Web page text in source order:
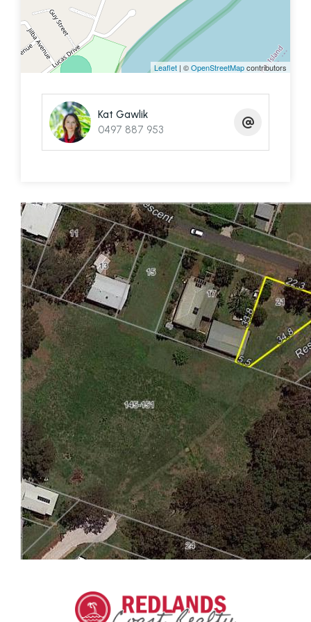
needed.
📞 Kat Gawlik – 0497 887 953
ISLANDS)
https://www.redland.qld.gov.au/info/20206/dwellings/
ABOUT LAMB ISLAND
Lamb Island (Ngudooroo) is the second smallest of
the Southern Moreton Bay Islands with excellent
fishing, kayaking, sailing and deep water moorings
on our doorstep.
We have about 500 residents and a small
community feel compared to the larger suburban
islands Russell and Macleay. Most people come here
small enough that it's not necessary to have a
vehicle, and many residents walk, have bikes,
Leaflet | ©OpenStreetMapcontributors
Kat Gawlik
0497 887 953